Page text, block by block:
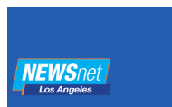
content